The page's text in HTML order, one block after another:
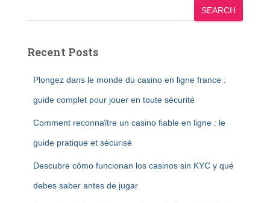
SEARCH
Recent Posts
Plongez dans le monde du casino en ligne france :
guide complet pour jouer en toute sécurité
Comment reconnaître un casino fiable en ligne : le
guide pratique et sécurisé
Descubre cómo funcionan los casinos sin KYC y qué
debes saber antes de jugar